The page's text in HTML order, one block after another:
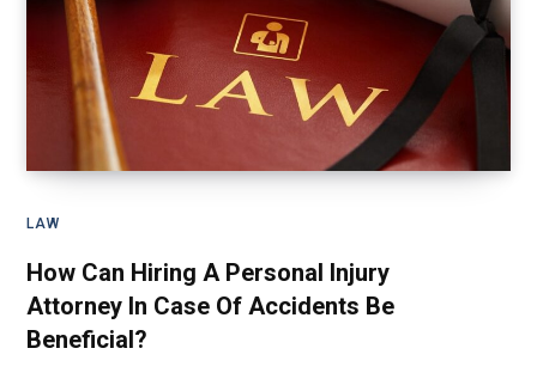
LAW
How Can Hiring A Personal Injury
Attorney In Case Of Accidents Be
Beneficial?